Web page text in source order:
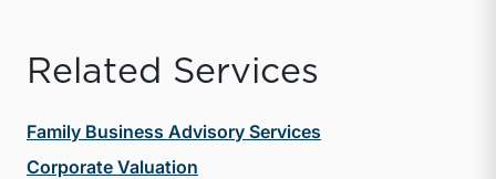
Related Services
Family Business Advisory Services
Corporate Valuation